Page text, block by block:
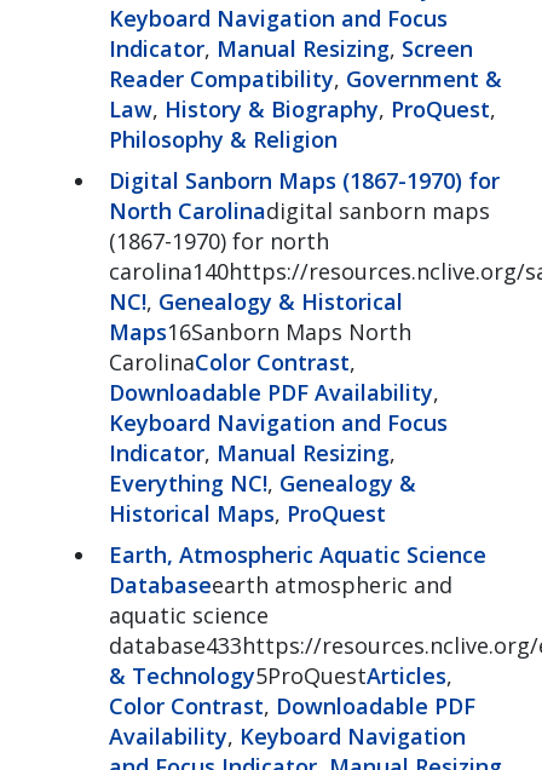
Keyboard Navigation and Focus
Indicator, Manual Resizing, Screen
Reader Compatibility, Government &
Law, History & Biography, ProQuest,
Philosophy & Religion
Digital Sanborn Maps (1867-1970) for
North Carolinadigital sanborn maps
(1867-1970) for north
carolina140https://resources.nclive.org/
NC!, Genealogy & Historical
Maps16Sanborn Maps North
CarolinaColor Contrast,
Downloadable PDF Availability,
Keyboard Navigation and Focus
Indicator, Manual Resizing,
Everything NC!, Genealogy &
Historical Maps, ProQuest
Earth, Atmospheric Aquatic Science
Databaseearth atmospheric and
aquatic science
database433https://
& Technology5ProQuestArticles,
Color Contrast, Downloadable PDF
Availability, Keyboard Navigation